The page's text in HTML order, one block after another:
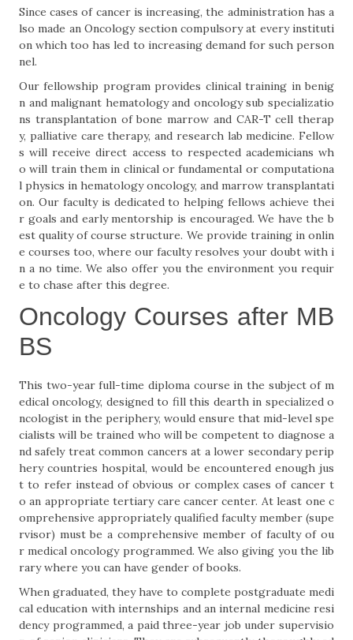
Since cases of cancer is increasing, the administration has a
lso made an Oncology section compulsory at every instituti
on which too has led to increasing demand for such person
nel.
Our fellowship program provides clinical training in benig
n and malignant hematology and oncology sub specializatio
ns transplantation of bone marrow and CAR-T cell therap
y, palliative care therapy, and research lab medicine. Fellow
s will receive direct access to respected academicians wh
o will train them in clinical or fundamental or computationa
l physics in hematology oncology, and marrow transplantati
on. Our faculty is dedicated to helping fellows achieve thei
r goals and early mentorship is encouraged. We have the b
est quality of course structure. We provide training in onlin
e courses too, where our faculty resolves your doubt with i
n a no time. We also offer you the environment you requir
e to chase after this degree.
Oncology Courses after MB
BS
This two-year full-time diploma course in the subject of m
edical oncology, designed to fill this dearth in specialized o
ncologist in the periphery, would ensure that mid-level spe
cialists will be trained who will be competent to diagnose a
nd safely treat common cancers at a lower secondary perip
hery countries hospital, would be encountered enough jus
t to refer instead of obvious or complex cases of cancer t
o an appropriate tertiary care cancer center. At least one c
omprehensive appropriately qualified faculty member (supe
rvisor) must be a comprehensive member of faculty of ou
r medical oncology programmed. We also giving you the lib
rary where you can have gender of books.
When graduated, they have to complete postgraduate medi
cal education with internships and an internal medicine resi
dency programmed, a paid three-year job under supervisio